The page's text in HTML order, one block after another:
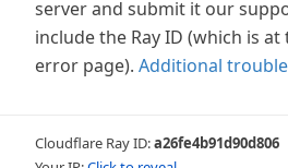
server and submit it our
include the Ray ID (which is
error page). Additional
Cloudflare Ray ID:a26fe4b91d90d806